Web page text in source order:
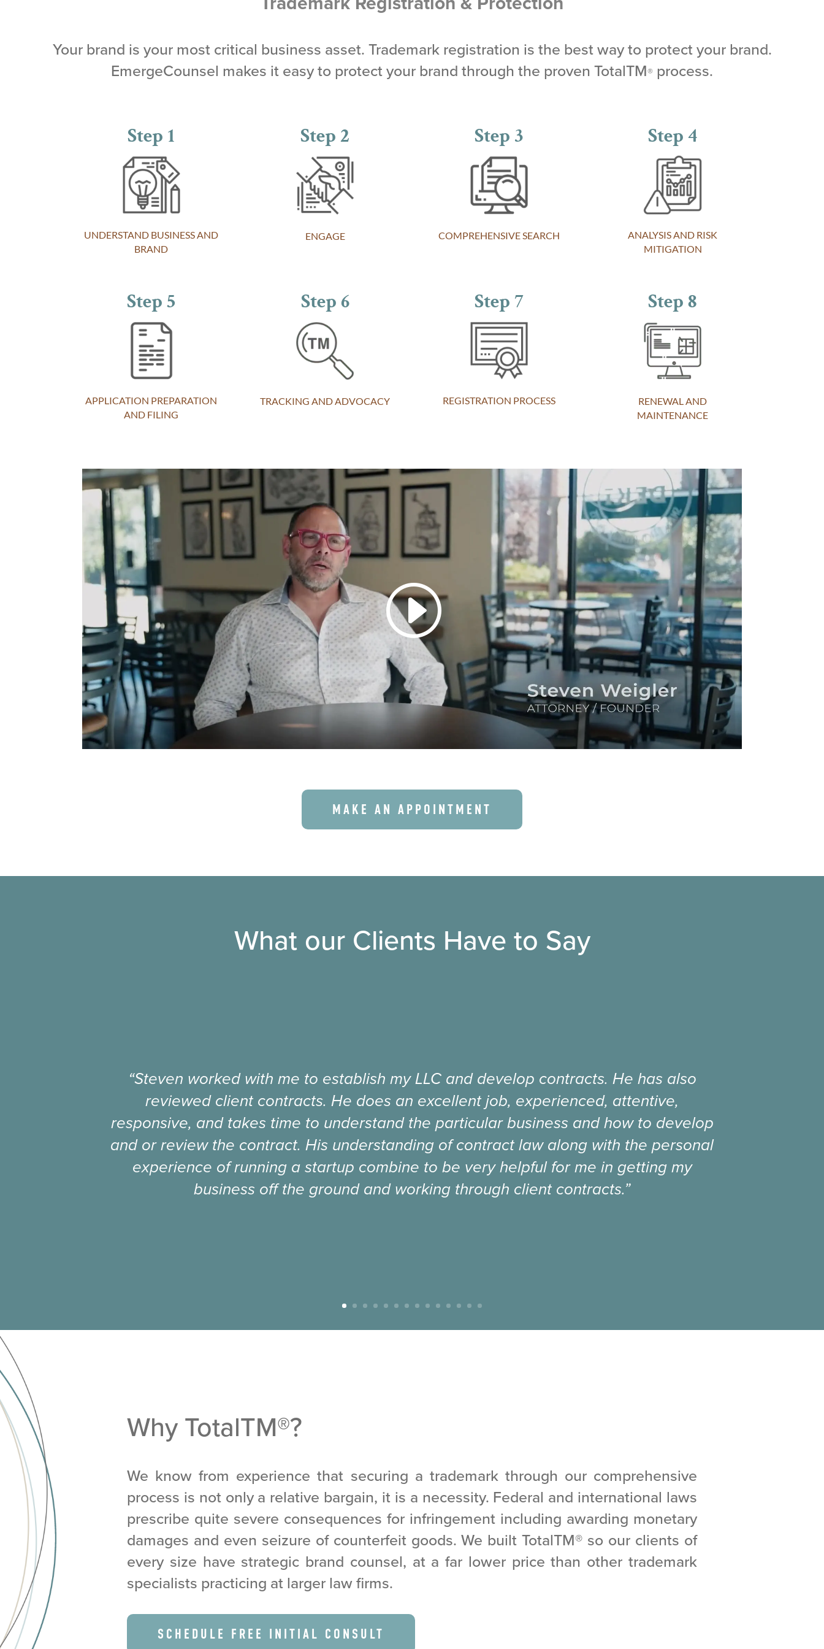
Your brand is your most critical business asset. Trademark registration is the best way to protect your brand.
EmergeCounsel makes it easy to protect your brand through the proven TotalTM® process.
Step 1
UNDERSTAND BUSINESS AND
BRAND
Step 2
ENGAGE
Step 3
COMPREHENSIVE SEARCH
Step 4
ANALYSIS AND RISK
MITIGATION
Step 5
APPLICATION PREPARATION
AND FILING
Step 6
TRACKING AND ADVOCACY
Step 7
REGISTRATION PROCESS
Step 8
RENEWAL AND
MAINTENANCE
MAKE AN APPOINTMENT
What our Clients Have to Say
“Steven worked with me to establish my LLC and develop contracts. He has also
reviewed client contracts. He does an excellent job, experienced, attentive,
responsive, and takes time to understand the particular business and how to develop
and or review the contract. His understanding of contract law along with the personal
experience of running a startup combine to be very helpful for me in getting my
business off the ground and working through client contracts.”
Why TotalTM®?
We know from experience that securing a trademark through our comprehensive
process is not only a relative bargain, it is a necessity. Federal and international laws
prescribe quite severe consequences for infringement including awarding monetary
damages and even seizure of counterfeit goods. We built TotalTM® so our clients of
every size have strategic brand counsel, at a far lower price than other trademark
specialists practicing at larger law firms.
SCHEDULE FREE INITIAL CONSULT